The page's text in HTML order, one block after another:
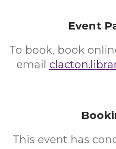
Event
To book, book
email
This event has